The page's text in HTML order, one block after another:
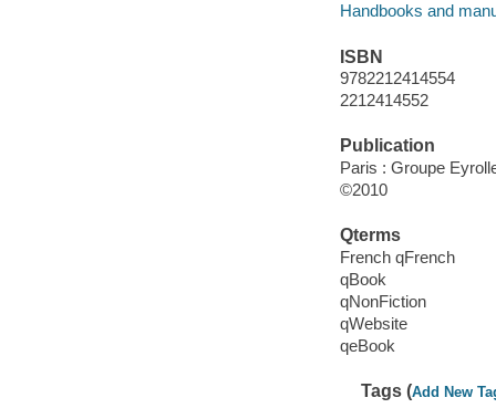
Handbooks and
ISBN
9782212414554
2212414552
Publication
Paris : Groupe
©2010
Qterms
French qFrench
qBook
qNonFiction
qWebsite
qeBook
Tags (Add New